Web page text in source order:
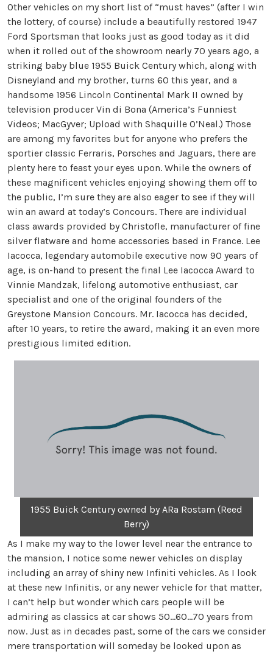
Other vehicles on my short list of “must haves” (after I win
the lottery, of course) include a beautifully restored 1947
Ford Sportsman that looks just as good today as it did
when it rolled out of the showroom nearly 70 years ago, a
striking baby blue 1955 Buick Century which, along with
Disneyland and my brother, turns 60 this year, and a
handsome 1956 Lincoln Continental Mark II owned by
television producer Vin di Bona (America’s Funniest
Videos; MacGyver; Upload with Shaquille O’Neal.) Those
are among my favorites but for anyone who prefers the
sportier classic Ferraris, Porsches and Jaguars, there are
plenty here to feast your eyes upon. While the owners of
these magnificent vehicles enjoying showing them off to
the public, I’m sure they are also eager to see if they will
win an award at today’s Concours. There are individual
class awards provided by Christofle, manufacturer of fine
silver flatware and home accessories based in France. Lee
Iacocca, legendary automobile executive now 90 years of
age, is on-hand to present the final Lee Iacocca Award to
Vinnie Mandzak, lifelong automotive enthusiast, car
specialist and one of the original founders of the
Greystone Mansion Concours. Mr. Iacocca has decided,
after 10 years, to retire the award, making it an even more
prestigious limited edition.
1955 Buick Century owned by ARa Rostam (Reed
Berry)
As I make my way to the lower level near the entrance to
the mansion, I notice some newer vehicles on display
including an array of shiny new Infiniti vehicles. As I look
at these new Infinitis, or any newer vehicle for that matter,
I can’t help but wonder which cars people will be
admiring as classics at car shows 50…60…70 years from
now. Just as in decades past, some of the cars we consider
mere transportation will someday be looked upon as